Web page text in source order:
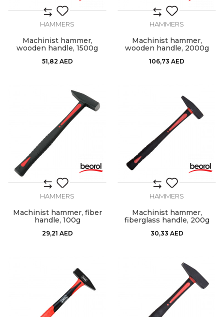
HAMMERS
Machinist hammer,
wooden handle, 1500g
51,82 AED
HAMMERS
Machinist hammer,
wooden handle, 2000g
106,73 AED
HAMMERS
Machinist hammer, fiber
handle, 100g
29,21 AED
HAMMERS
Machinist hammer,
fiberglass handle, 200g
30,33 AED